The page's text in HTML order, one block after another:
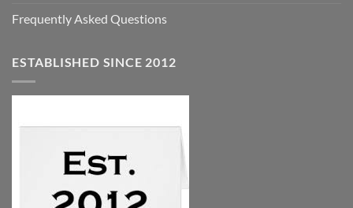
Frequently Asked Questions
ESTABLISHED SINCE 2012